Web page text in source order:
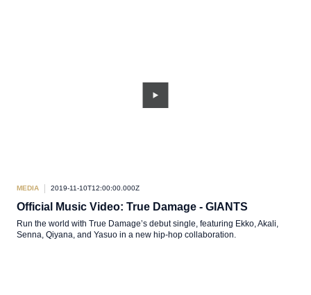
MEDIA 2019-11-10T12:00:00.000Z
Official Music Video: True Damage - GIANTS
Run the world with True Damage’s debut single, featuring Ekko, Akali,
Senna, Qiyana, and Yasuo in a new hip-hop collaboration.